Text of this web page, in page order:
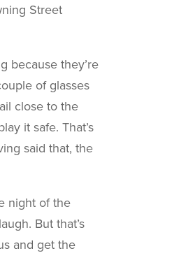
Street
because they’re
of glasses
close to the
it safe. That’s
said that, the
night of the
But that’s
and get the